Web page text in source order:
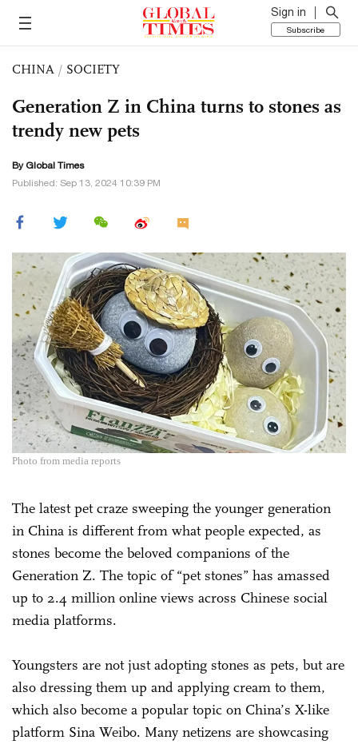
Sign in
Subscribe
CHINA / SOCIETY
Generation Z in China turns to stones as
trendy new pets
By Global Times
Published: Sep 13, 2024 10:39 PM
Photo from media reports
The latest pet craze sweeping the younger generation
in China is different from what people expected, as
stones become the beloved companions of the
Generation Z. The topic of “pet stones” has amassed
up to 2.4 million online views across Chinese social
media platforms.
Youngsters are not just adopting stones as pets, but are
also dressing them up and applying cream to them,
which also become a popular topic on China’s X-like
platform Sina Weibo. Many netizens are showcasing